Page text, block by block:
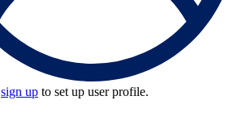
sign up to set up user profile.